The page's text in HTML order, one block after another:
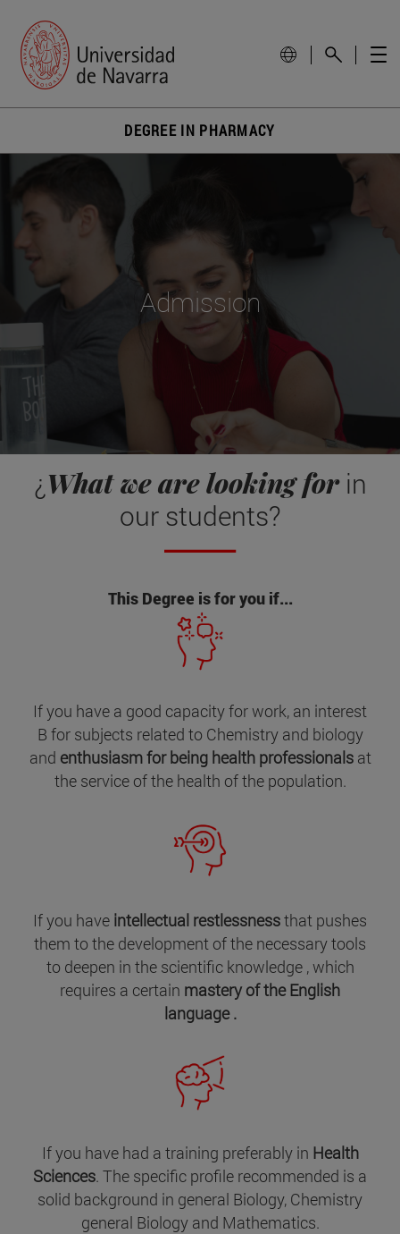
DEGREE IN PHARMACY
Admission
¿ What we are looking forin
our students?
This Degree is for you if...
If you have a good capacity for work, an interest
B for subjects related to Chemistry and biology
and enthusiasm for being health professionalsat
the service of the health of the population.
If you have intellectual restlessnessthat pushes
them to the development of the necessary tools
to deepen in the scientific knowledge , which
requires a certain mastery of the English
language .
If you have had a training preferably in Health
Sciences. The specific profile recommended is a
solid background in general Biology, Chemistry
general Biology and Mathematics.